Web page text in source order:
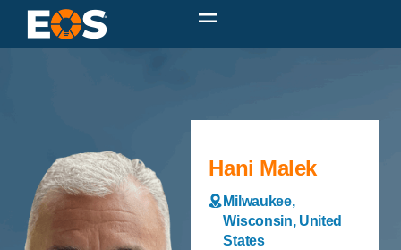
Hani Malek
Milwaukee,
Wisconsin, United
States